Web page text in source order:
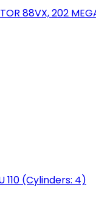
88VX, 202
110 (Cylinders: 4)